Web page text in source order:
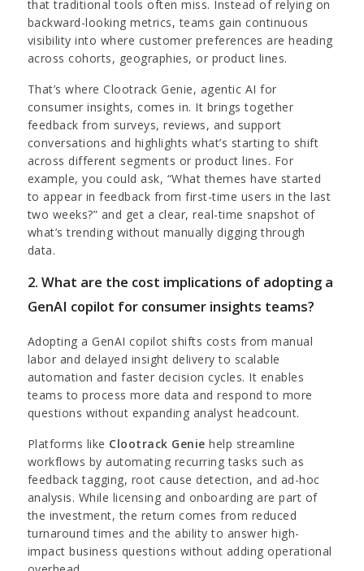
that traditional tools often miss. Instead of relying on
backward-looking metrics, teams gain continuous
visibility into where customer preferences are heading
across cohorts, geographies, or product lines.
That’s where Clootrack Genie, agentic AI for
consumer insights, comes in. It brings together
feedback from surveys, reviews, and support
conversations and highlights what’s starting to shift
across different segments or product lines. For
example, you could ask, “What themes have started
to appear in feedback from first-time users in the last
two weeks?” and get a clear, real-time snapshot of
what’s trending without manually digging through
data.
2. What are the cost implications of adopting a
GenAI copilot for consumer insights teams?
Adopting a GenAI copilot shifts costs from manual
labor and delayed insight delivery to scalable
automation and faster decision cycles. It enables
teams to process more data and respond to more
questions without expanding analyst headcount.
Platforms like Clootrack Genie help streamline
workflows by automating recurring tasks such as
feedback tagging, root cause detection, and ad-hoc
analysis. While licensing and onboarding are part of
the investment, the return comes from reduced
turnaround times and the ability to answer high-
impact business questions without adding operational